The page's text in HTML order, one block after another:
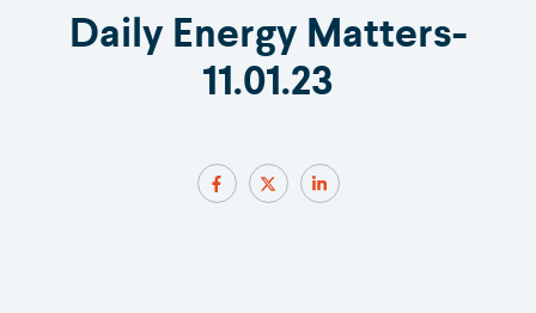
Daily Energy Matters-
11.01.23